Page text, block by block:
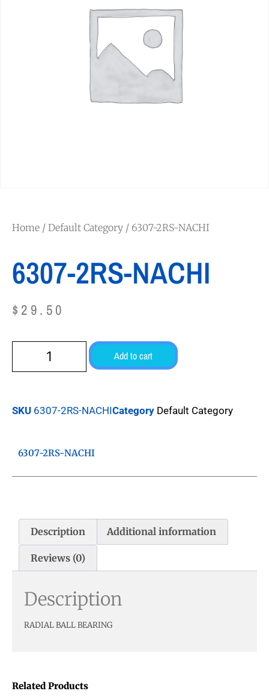
Home / Default Category / 6307-2RS-NACHI
6307-2RS-NACHI
$ 29.50
Add to cart
SKU 6307-2RS-NACHICategory Default Category
Related Products
6307-2RS-NACHI
Description Additional information
Reviews (0)
Description
RADIAL BALL BEARING